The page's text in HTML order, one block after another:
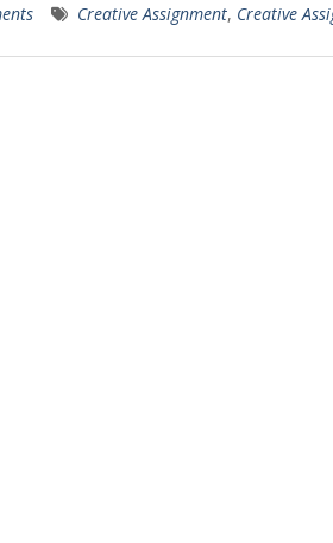
Creative Assignment, Creative